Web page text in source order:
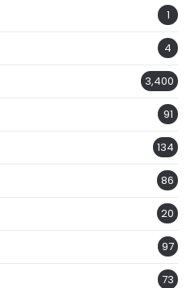
1
4
3,400
91
134
86
20
97
73